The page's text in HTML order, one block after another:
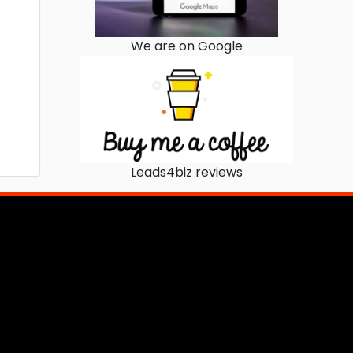
We are on Google
Leads4biz reviews